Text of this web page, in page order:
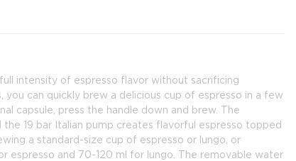
intensity of espresso flavor without sacrificing
can quickly brew a delicious cup of espresso in a few
capsule, press the handle down and brew. The
19 bar Italian pump creates flavorful espresso topped
a standard-size cup of espresso or lungo, or
espresso and 70-120 ml for lungo. The removable water